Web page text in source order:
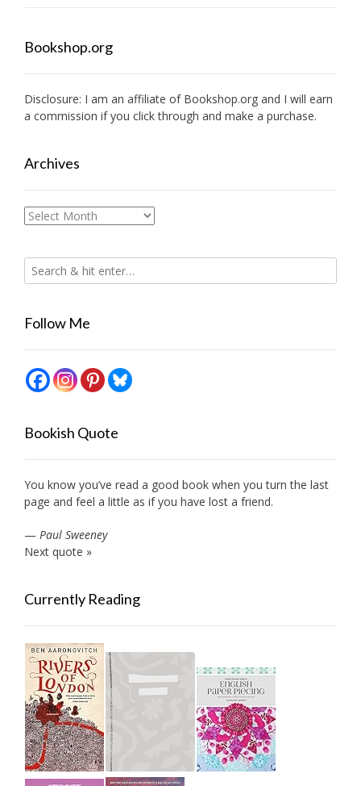
Bookshop.org
Disclosure: I am an affiliate of Bookshop.org and I will earn
a commission if you click through and make a purchase.
Archives
Archives
Follow Me
Bookish Quote
You know you’ve read a good book when you turn the last
page and feel a little as if you have lost a friend.
— Paul Sweeney
Next quote »
Currently Reading